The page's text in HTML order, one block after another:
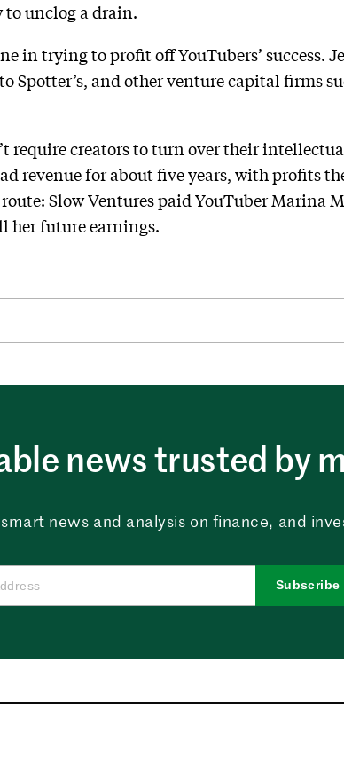
to unclog a drain.
in trying to profit off YouTubers’ success.
Spotter’s, and other venture capital firms
require creators to turn over their
revenue for about five years, with profits
Slow Ventures paid YouTuber Marina
her future earnings.
news trusted by
news and analysis on finance, and
Subscribe